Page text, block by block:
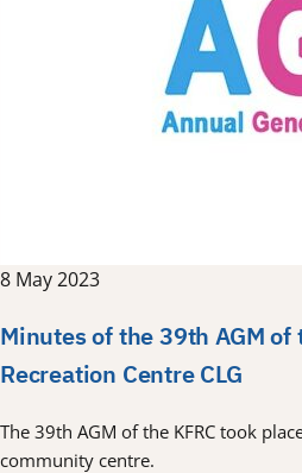
8 May 2023
Minutes of the 39th AGM
Recreation Centre CLG
The 39th AGM of the KFRC took
community centre.